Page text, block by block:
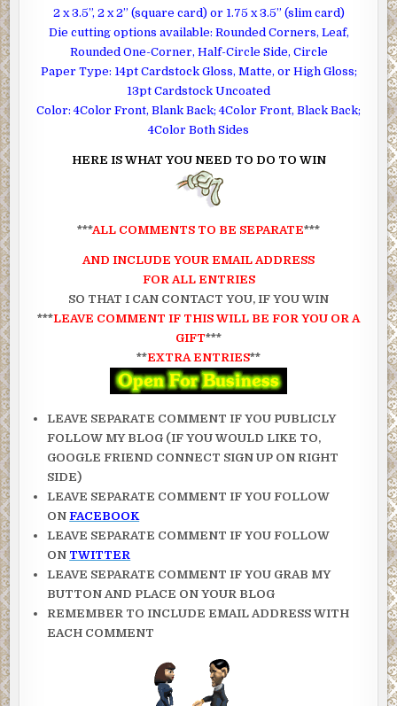
2 x 3.5”, 2 x 2” (square card) or 1.75 x 3.5” (slim card)
Die cutting options available: Rounded Corners, Leaf,
Rounded One-Corner, Half-Circle Side, Circle
Paper Type: 14pt Cardstock Gloss, Matte, or High Gloss;
13pt Cardstock Uncoated
Color: 4Color Front, Blank Back; 4Color Front, Black Back;
4Color Both Sides
HERE IS WHAT YOU NEED TO DO TO WIN
***ALL COMMENTS TO BE SEPARATE***
AND INCLUDE YOUR EMAIL ADDRESS
FOR ALL ENTRIES
SO THAT I CAN CONTACT YOU, IF YOU WIN
***LEAVE COMMENT IF THIS WILL BE FOR YOU OR A
GIFT***
**EXTRA ENTRIES**
LEAVE SEPARATE COMMENT IF YOU PUBLICLY
FOLLOW MY BLOG (IF YOU WOULD LIKE TO,
GOOGLE FRIEND CONNECT SIGN UP ON RIGHT
SIDE)
LEAVE SEPARATE COMMENT IF YOU FOLLOW
ONFACEBOOK
LEAVE SEPARATE COMMENT IF YOU FOLLOW
ON TWITTER
LEAVE SEPARATE COMMENT IF YOU GRAB MY
BUTTON AND PLACE ON YOUR BLOG
REMEMBER TO INCLUDE EMAIL ADDRESS WITH
EACH COMMENT